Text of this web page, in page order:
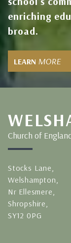
enriching
broad.
LEARN MORE
Church of
Stocks Lane,
Welshampton,
Nr Ellesmere,
Shropshire,
SY12 0PG